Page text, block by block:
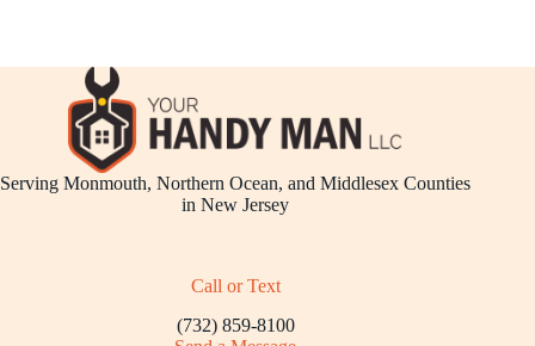
Serving Monmouth, Northern Ocean, and Middlesex Counties
in New Jersey
Call or Text
(732) 859-8100